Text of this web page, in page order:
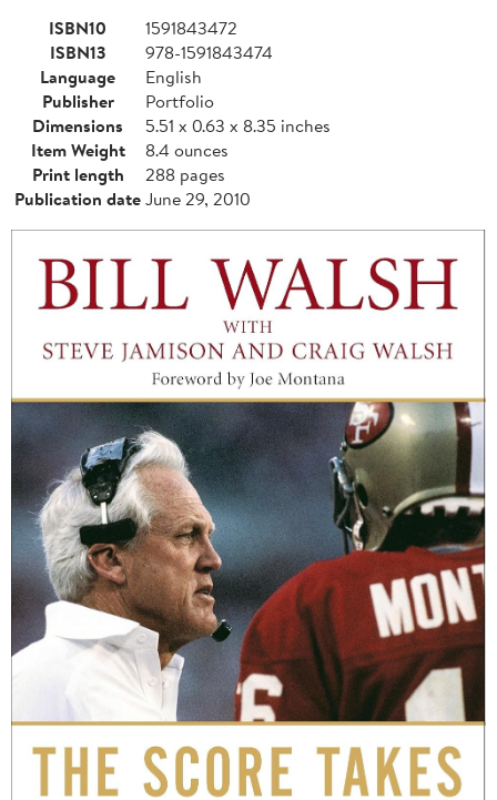
ISBN10
1591843472
ISBN13
978-1591843474
Language
English
Publisher
Portfolio
Dimensions
5.51 x 0.63 x 8.35 inches
Item Weight
8.4 ounces
Print length
288 pages
Publication dateJune 29, 2010